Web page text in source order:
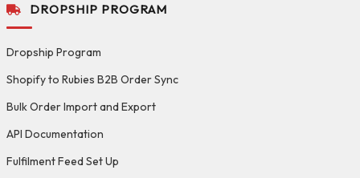
DROPSHIP PROGRAM
Dropship Program
Shopify to Rubies B2B Order Sync
Bulk Order Import and Export
API Documentation
Fulfilment Feed Set Up